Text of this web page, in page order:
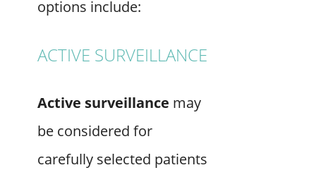
options include:
ACTIVE SURVEILLANCE
Active surveillance may
be considered for
carefully selected patients